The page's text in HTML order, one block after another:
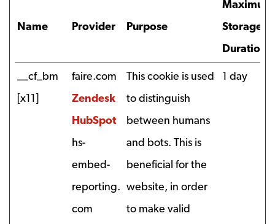
Name Provider Purpose
Maximum
Storage
Duration
__cf_bm
[x11]
faire.com
Zendesk
HubSpot
hs-
embed-
reporting.
com
This cookie is used
to distinguish
between humans
and bots. This is
beneficial for the
website, in order
to make valid
1 day